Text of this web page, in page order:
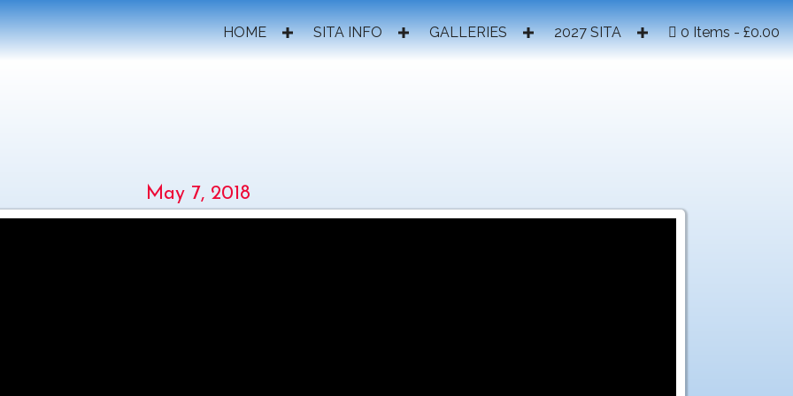
HOME SITA INFO GALLERIES 2027 SITA 0 Items £0.00
May 7, 2018